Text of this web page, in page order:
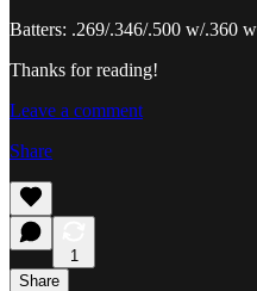
Batters: .269/.346/.500 w/.360
Thanks for reading!
Leave a comment
Share
1
Share